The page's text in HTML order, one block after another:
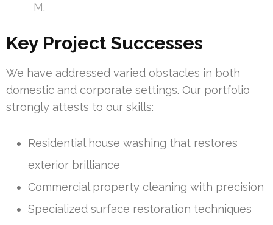
M.
Key Project Successes
We have addressed varied obstacles in both
domestic and corporate settings. Our portfolio
strongly attests to our skills:
Residential house washing that restores
exterior brilliance
Commercial property cleaning with precision
Specialized surface restoration techniques